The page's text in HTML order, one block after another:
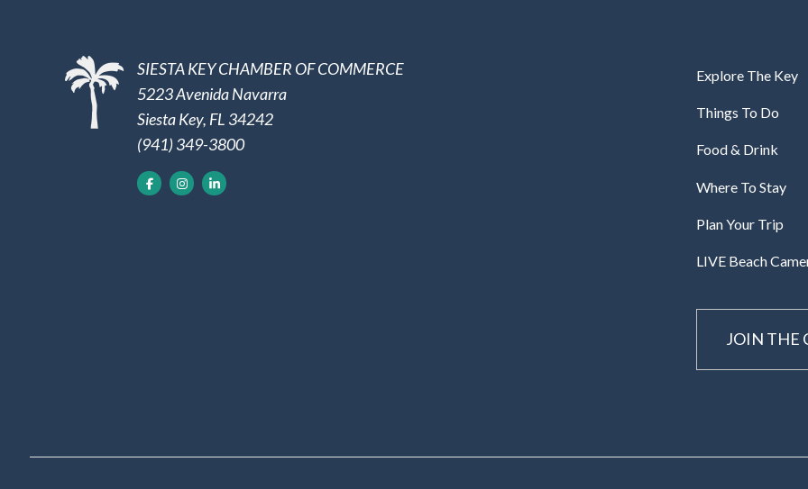
SIESTA KEY CHAMBER OF COMMERCE
5223 Avenida Navarra
Siesta Key, FL 34242
(941) 349-3800
Explore The Key
Things To Do
Food & Drink
Where To Stay
Plan Your Trip
LIVE Beach
JOIN THE